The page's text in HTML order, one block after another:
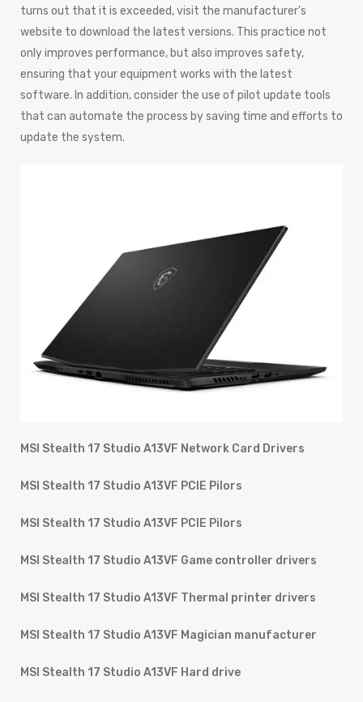
turns out that it is exceeded, visit the manufacturer’s
website to download the latest versions. This practice not
only improves performance, but also improves safety,
ensuring that your equipment works with the latest
software. In addition, consider the use of pilot update tools
that can automate the process by saving time and efforts to
update the system.
MSI Stealth 17 Studio A13VF Network Card Drivers
MSI Stealth 17 Studio A13VF PCIE Pilors
MSI Stealth 17 Studio A13VF PCIE Pilors
MSI Stealth 17 Studio A13VF Game controller drivers
MSI Stealth 17 Studio A13VF Thermal printer drivers
MSI Stealth 17 Studio A13VF Magician manufacturer
MSI Stealth 17 Studio A13VF Hard drive